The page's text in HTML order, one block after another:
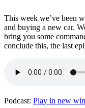
This week we’ve been
and buying a new car.
bring you some
conclude this, the last
Podcast: Play in new